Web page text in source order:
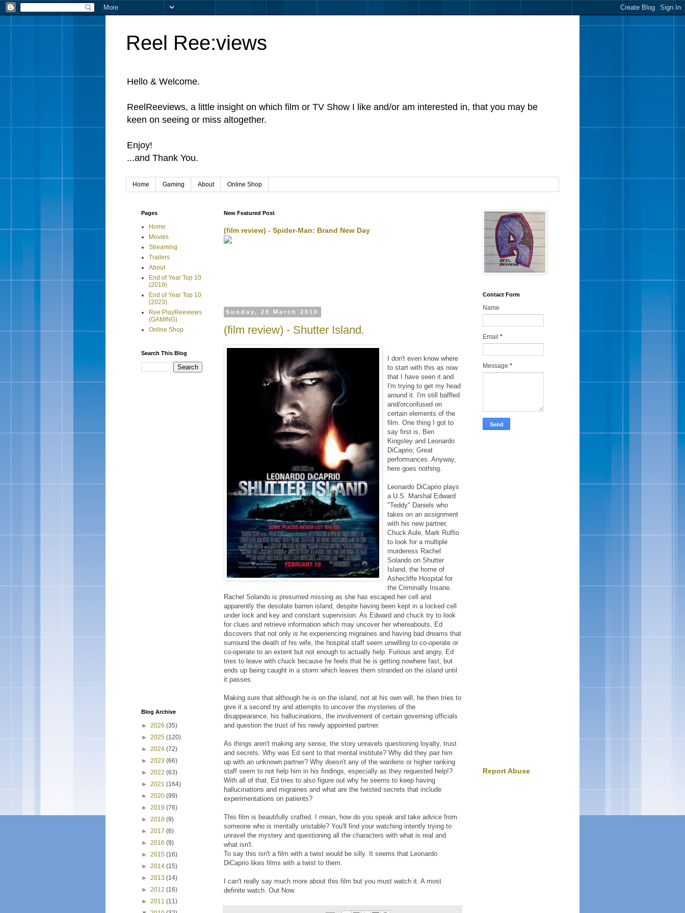
Reel Ree:views
Hello & Welcome.
ReelReeviews, a little insight on which film or TV Show I like and/or am interested in, that you may be
keen on seeing or miss altogether.
Enjoy!
...and Thank You.
Home Gaming About Online Shop
New Featured Post
(film review) - Spider-Man: Brand New Day
Sunday, 28 March 2010
(film review) - Shutter Island.
I don't even know where
to start with this as now
that I have seen it and
I'm trying to get my head
around it. I'm still baffled
and/orconfused on
certain elements of the
film. One thing I got to
say first is, Ben
Kingsley and Leonardo
DiCaprio; Great
performances. Anyway,
here goes nothing.
Leonardo DiCaprio plays
a U.S. Marshal Edward
"Teddy" Daniels who
takes on an assignment
with his new partner,
Chuck Aule, Mark Ruffio
to look for a multiple
murderess Rachel
Solando on Shutter
Island, the home of
Ashecliffe Hospital for
the Criminally Insane.
Rachel Solando is presumed missing as she has escaped her cell and
apparently the desolate barren island, despite having been kept in a locked cell
under lock and key and constant supervision. As Edward and chuck try to look
for clues and retrieve information which may uncover her whereabouts, Ed
discovers that not only is he experiencing migraines and having bad dreams that
surround the death of his wife, the hospital staff seem unwilling to co-operate or
co-operate to an extent but not enough to actually help. Furious and angry, Ed
tries to leave with chuck because he feels that he is getting nowhere fast, but
ends up being caught in a storm which leaves them stranded on the island until
it passes.
Making sure that although he is on the island, not at his own will, he then tries to
give it a second try and attempts to uncover the mysteries of the
disappearance, his hallucinations, the involvement of certain governing officials
and question the trust of his newly appointed partner.
As things aren't making any sense, the story unravels questioning loyalty, trust
and secrets. Why was Ed sent to that mental institute? Why did they pair him
up with an unknown partner? Why doesn't any of the wardens or higher ranking
staff seem to not help him in his findings, especially as they requested help!?
With all of that, Ed tries to also figure out why he seems to keep having
hallucinations and migraines and what are the twisted secrets that include
experimentations on patients?
This film is beautifully crafted. I mean, how do you speak and take advice from
someone who is mentally unstable? You'll find your watching intently trying to
unravel the mystery and questioning all the characters with what is real and
what isn't.
To say this isn't a film with a twist would be silly. It seems that Leonardo
DiCaprio likes films with a twist to them.
I can't really say much more about this film but you must watch it. A most
definite watch. Out Now.
Pages
Home
Movies
Streaming
Trailers
About
End of Year Top 10
(2019)
End of Year Top 10
(2023)
Ree:PlayReeviews
(GAMING)
Online Shop
Search This Blog
Blog Archive
► 2026 (35)
► 2025 (120)
► 2024 (72)
► 2023 (66)
► 2022 (63)
► 2021 (164)
► 2020 (99)
► 2019 (76)
► 2018 (9)
► 2017 (6)
► 2016 (9)
► 2015 (16)
► 2014 (15)
► 2013 (14)
► 2012 (16)
► 2011 (11)
Contact Form
Name
Email *
Message *
Report Abuse